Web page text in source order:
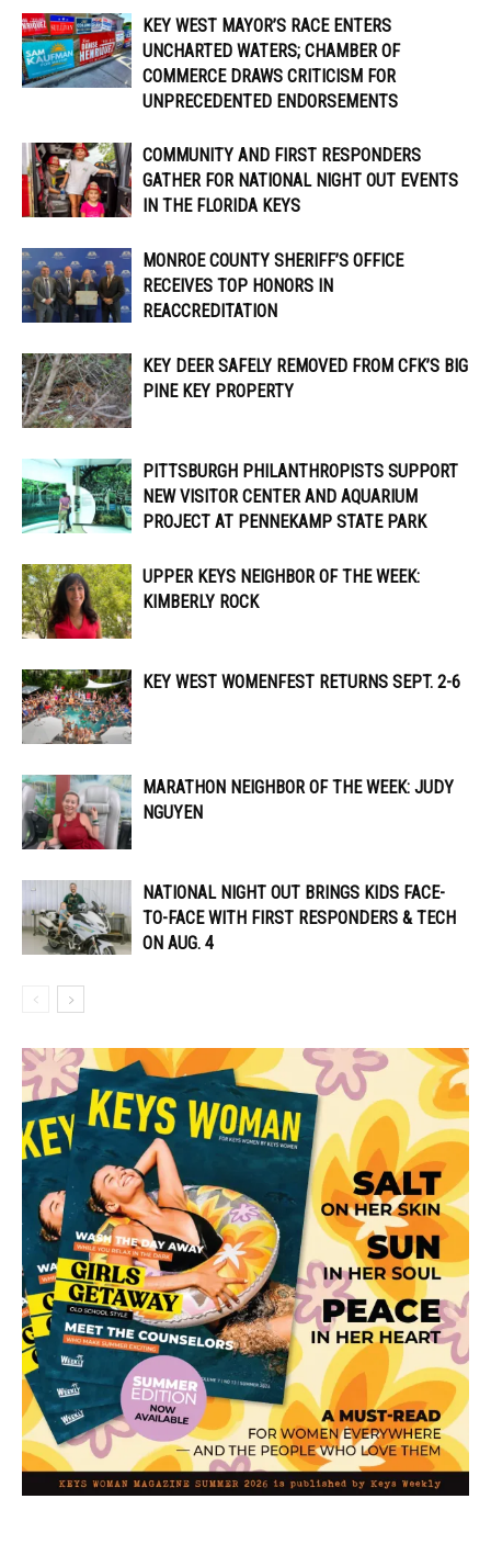
KEY WEST MAYOR’S RACE ENTERS
UNCHARTED WATERS; CHAMBER OF
COMMERCE DRAWS CRITICISM FOR
UNPRECEDENTED ENDORSEMENTS
COMMUNITY AND FIRST RESPONDERS
GATHER FOR NATIONAL NIGHT OUT EVENTS
IN THE FLORIDA KEYS
MONROE COUNTY SHERIFF’S OFFICE
RECEIVES TOP HONORS IN
REACCREDITATION
KEY DEER SAFELY REMOVED FROM CFK’S BIG
PINE KEY PROPERTY
PITTSBURGH PHILANTHROPISTS SUPPORT
NEW VISITOR CENTER AND AQUARIUM
PROJECT AT PENNEKAMP STATE PARK
UPPER KEYS NEIGHBOR OF THE WEEK:
KIMBERLY ROCK
KEY WEST WOMENFEST RETURNS SEPT. 2-6
MARATHON NEIGHBOR OF THE WEEK: JUDY
NGUYEN
NATIONAL NIGHT OUT BRINGS KIDS FACE-
TO-FACE WITH FIRST RESPONDERS & TECH
ON AUG. 4